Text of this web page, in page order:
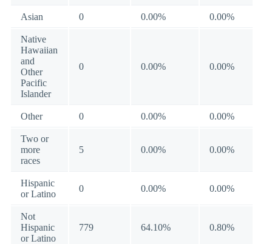
Asian 0 0.00% 0.00%
Native
Hawaiian
and
Other
Pacific
Islander
0 0.00% 0.00%
Other 0 0.00% 0.00%
Two or
more
races
5 0.00% 0.00%
Hispanic
or Latino
0 0.00% 0.00%
Not
Hispanic
or Latino
779 64.10% 0.80%